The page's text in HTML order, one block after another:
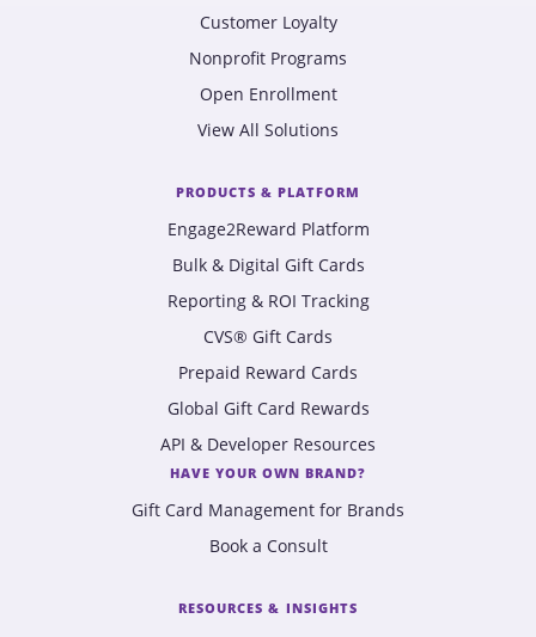
Customer Loyalty
Nonprofit Programs
Open Enrollment
View All Solutions
PRODUCTS & PLATFORM
Engage2Reward Platform
Bulk & Digital Gift Cards
Reporting & ROI Tracking
CVS® Gift Cards
Prepaid Reward Cards
Global Gift Card Rewards
API & Developer Resources
HAVE YOUR OWN BRAND?
Gift Card Management for Brands
Book a Consult
RESOURCES & INSIGHTS